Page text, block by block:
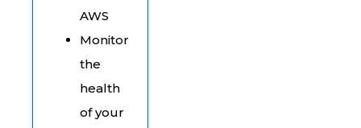
AWS
Monitor
the
health
of your